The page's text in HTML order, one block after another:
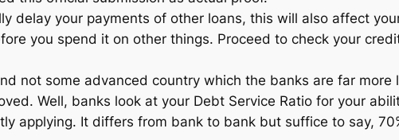
delay your payments of other loans, this will also affect
you spend it on other things. Proceed to check your
not some advanced country which the banks are far
Well, banks look at your Debt Service Ratio for your
applying. It differs from bank to bank but suffice to say,